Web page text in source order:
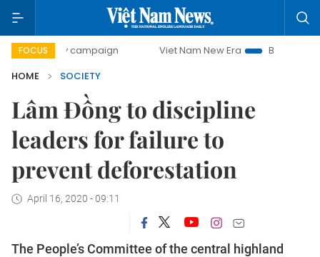
FOCUS
day campaign Viet Nam New Era
Bringing
HOME
SOCIETY
Lâm Đồng to discipline
leaders for failure to
prevent deforestation
April 16, 2020 - 09:11
The People’s Committee of the central highland